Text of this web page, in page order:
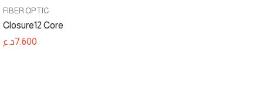
FIBER OPTIC
Closure12 Core
7.600د.ع